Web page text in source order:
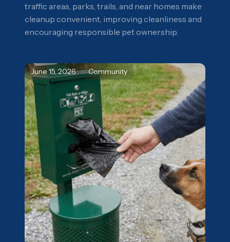
traffic areas, parks, trails, and near homes make
cleanup convenient, improving cleanliness and
encouraging responsible pet ownership.
June 15, 2026 Community